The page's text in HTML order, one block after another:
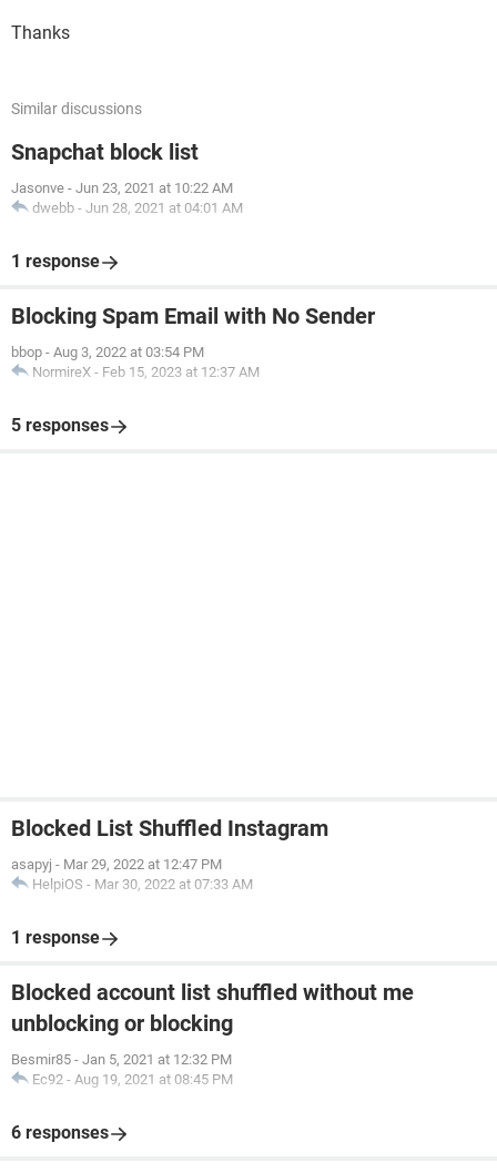
Thanks
Similar discussions
Snapchat block list
Jasonve - Jun 23, 2021 at 10:22 AM
dwebb - Jun 28, 2021 at 04:01 AM
1 response
Blocking Spam Email with No Sender
bbop - Aug 3, 2022 at 03:54 PM
NormireX - Feb 15, 2023 at 12:37 AM
5 responses
Blocked List Shuffled Instagram
asapyj - Mar 29, 2022 at 12:47 PM
HelpiOS - Mar 30, 2022 at 07:33 AM
1 response
Blocked account list shuffled without me
unblocking or blocking
Besmir85 - Jan 5, 2021 at 12:32 PM
Ec92 - Aug 19, 2021 at 08:45 PM
6 responses